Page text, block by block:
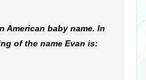
American baby name. In
of the name Evan is: